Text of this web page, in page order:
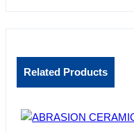
Related Products